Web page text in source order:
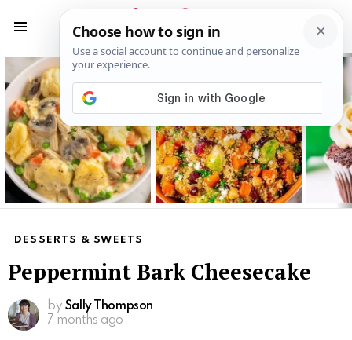
Latest
stories
DESSERTS & SWEETS
Peppermint Bark Cheesecake
by Sally Thompson
7 months ago